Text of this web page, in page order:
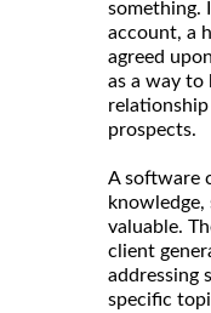
something.
account, a
agreed
as a way to
prospects.
A software
knowledge,
valuable.
client
addressing
specific